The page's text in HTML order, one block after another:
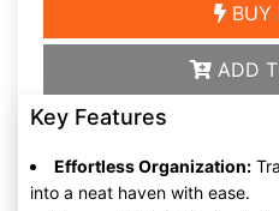
BUY
ADD
Key Features
Effortless Organization:
into a neat haven with ease.